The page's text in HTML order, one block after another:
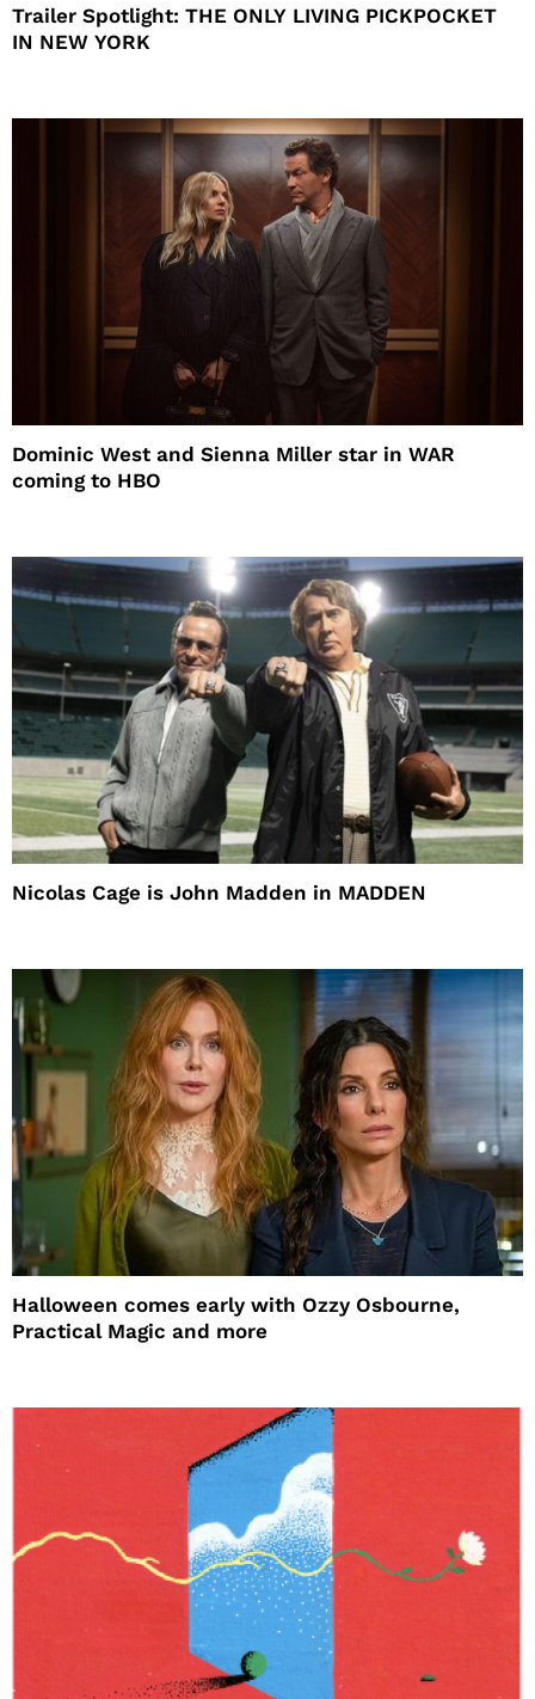
Trailer Spotlight: THE ONLY LIVING PICKPOCKET
IN NEW YORK
Dominic West and Sienna Miller star in WAR
coming to HBO
Nicolas Cage is John Madden in MADDEN
Halloween comes early with Ozzy Osbourne,
Practical Magic and more